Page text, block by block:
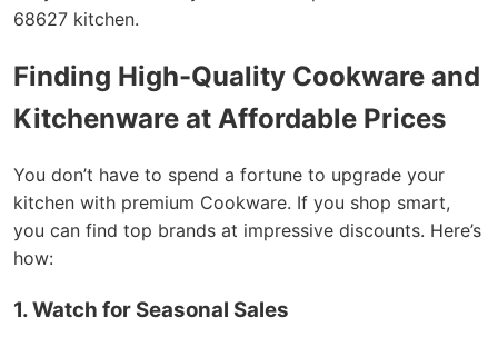
68627 kitchen.
Finding High-Quality Cookware and
Kitchenware at Affordable Prices
You don’t have to spend a fortune to upgrade your
kitchen with premium Cookware. If you shop smart,
you can find top brands at impressive discounts. Here’s
how:
1. Watch for Seasonal Sales